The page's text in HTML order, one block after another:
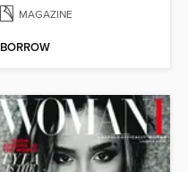
MAGAZINE
BORROW